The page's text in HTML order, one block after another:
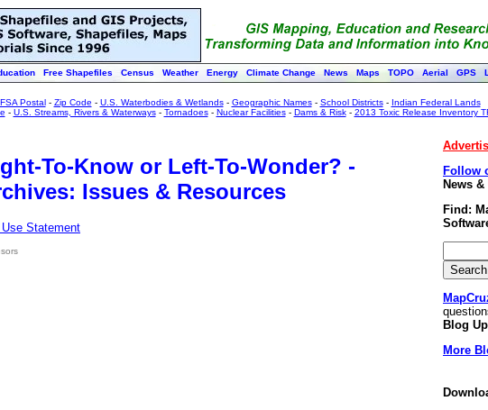
Free Shapefiles Census Weather Energy Climate Change News Maps TOPO Aerial GPS
Postal- Zip Code - U.S. Waterbodies & Wetlands- Geographic Names- School Districts- Indian Federal Lands
- U.S. Streams, Rivers & Waterways- Tornadoes- Nuclear Facilities- Dams & Risk- 2013 Toxic Release Inventory
To-Know or Left-To-Wonder? -
Issues & Resources
Use Statement
Follow
News
Find:
Blog
More